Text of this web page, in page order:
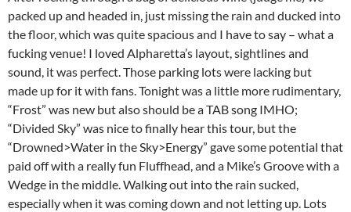
packed up and headed in, just missing the rain and ducked into
the floor, which was quite spacious and I have to say – what a
fucking venue! I loved Alpharetta’s layout, sightlines and
sound, it was perfect. Those parking lots were lacking but
made up for it with fans. Tonight was a little more rudimentary,
“Frost” was new but also should be a TAB song IMHO;
“Divided Sky” was nice to finally hear this tour, but the
“Drowned>Water in the Sky>Energy” gave some potential that
paid off with a really fun Fluffhead, and a Mike’s Groove with a
Wedge in the middle. Walking out into the rain sucked,
especially when it was coming down and not letting up. Lots